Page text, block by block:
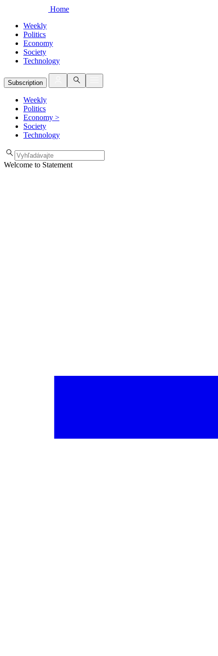
Home
Weekly
Politics
Economy
Society
Technology
Subscription
Weekly
Politics
Economy >
Society
Technology
Welcome to Statement